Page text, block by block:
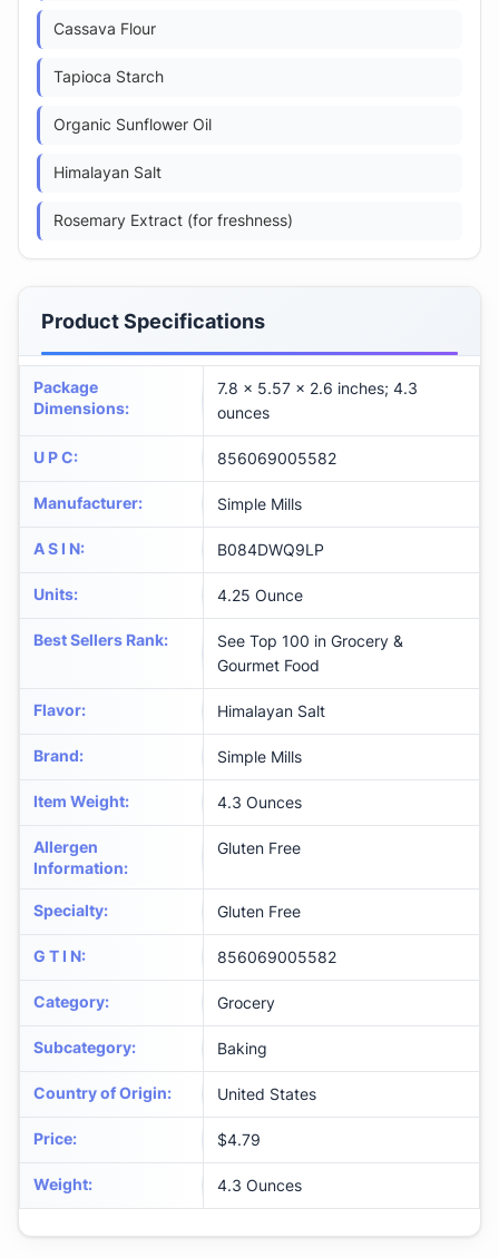
Cassava Flour
Tapioca Starch
Organic Sunflower Oil
Himalayan Salt
Rosemary Extract (for freshness)
Product Specifications
Package
Dimensions:
7.8 x 5.57 x 2.6 inches; 4.3
ounces
U P C: 856069005582
Manufacturer: Simple Mills
A S I N: B084DWQ9LP
Units: 4.25 Ounce
Best Sellers Rank:
See Top 100 in Grocery &
Gourmet Food
Flavor: Himalayan Salt
Brand: Simple Mills
Item Weight: 4.3 Ounces
Allergen
Information:
Gluten Free
Specialty: Gluten Free
G T I N: 856069005582
Category: Grocery
Subcategory: Baking
Country of Origin: United States
Price: $4.79
Weight: 4.3 Ounces